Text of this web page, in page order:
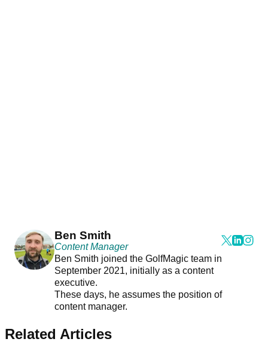
Ben Smith
Content Manager
Ben Smith joined the GolfMagic team in
September 2021, initially as a content
executive.
These days, he assumes the position of
content manager.
Related Articles